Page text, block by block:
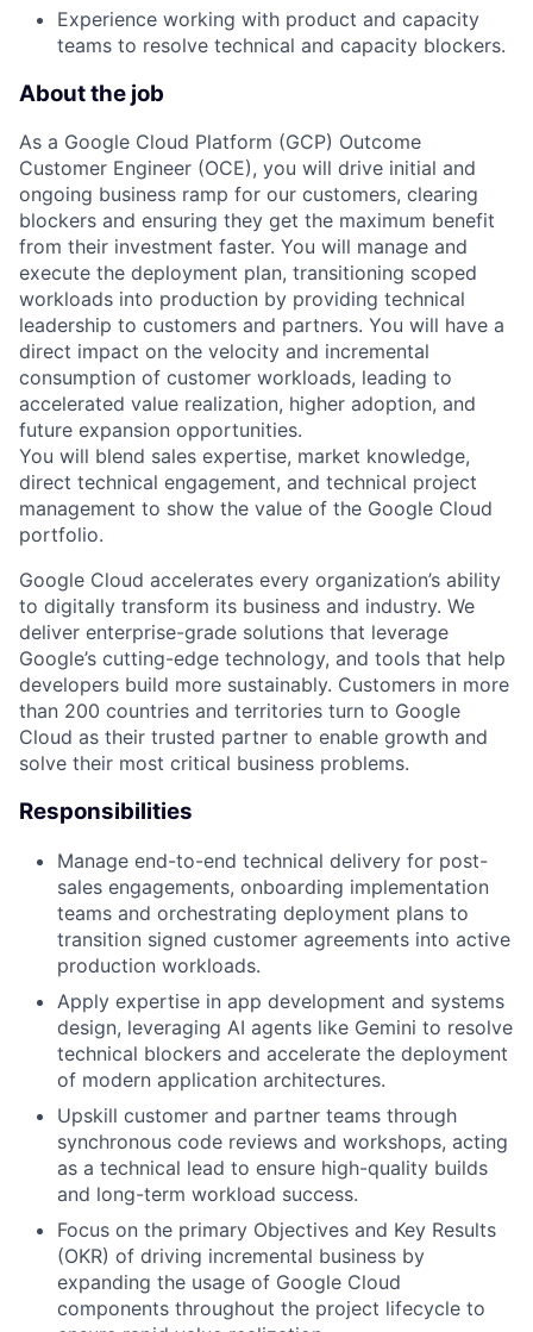
Experience working with product and capacity
teams to resolve technical and capacity blockers.
About the job
As a Google Cloud Platform (GCP) Outcome
Customer Engineer (OCE), you will drive initial and
ongoing business ramp for our customers, clearing
blockers and ensuring they get the maximum benefit
from their investment faster. You will manage and
execute the deployment plan, transitioning scoped
workloads into production by providing technical
leadership to customers and partners. You will have a
direct impact on the velocity and incremental
consumption of customer workloads, leading to
accelerated value realization, higher adoption, and
future expansion opportunities.
You will blend sales expertise, market knowledge,
direct technical engagement, and technical project
management to show the value of the Google Cloud
portfolio.
Google Cloud accelerates every organization’s ability
to digitally transform its business and industry. We
deliver enterprise-grade solutions that leverage
Google’s cutting-edge technology, and tools that help
developers build more sustainably. Customers in more
than 200 countries and territories turn to Google
Cloud as their trusted partner to enable growth and
solve their most critical business problems.
Responsibilities
Manage end-to-end technical delivery for post-
sales engagements, onboarding implementation
teams and orchestrating deployment plans to
transition signed customer agreements into active
production workloads.
Apply expertise in app development and systems
design, leveraging AI agents like Gemini to resolve
technical blockers and accelerate the deployment
of modern application architectures.
Upskill customer and partner teams through
synchronous code reviews and workshops, acting
as a technical lead to ensure high-quality builds
and long-term workload success.
Focus on the primary Objectives and Key Results
(OKR) of driving incremental business by
expanding the usage of Google Cloud
components throughout the project lifecycle to